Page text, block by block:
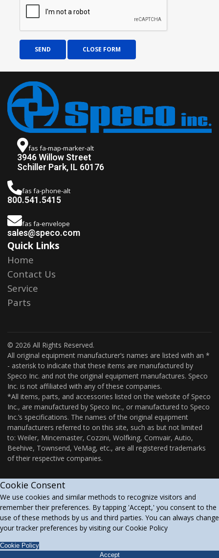
SEND CLOSE FORM
fas fa-map-marker-alt
3946 Willow Street
Schiller Park, IL 60176
fas fa-phone-alt
800.541.5415
fas fa-envelope
sales@speco.com
Quick Links
Home
Contact Us
Service
Parts
© 2026 All Rights Reserved.
All original equipment manufacturer’s names are listed with an *
- asterisk to indicate that these items are manufactured by
Speco Inc. and not the original equipment manufactures. Speco
Inc. is not affiliated with any of these companies.
*All items, parts, and accessories listed on the website of Speco
Inc., are manufactured by Speco Inc., or manufactured to Speco
Inc.’s specifications. The names of the original equipment
manufacturers referred to on this site, such as but not limited
to: Weiler, Mincemaster, Cozzini, Wolfking, Comvair, Autio,
Beehive, Townsend, VeMag, etc., are all registered trademarks
of their respective companies.
Cookie Consent
We use cookies and similar methods to recognize visitors and
remember their preferences. By tapping 'Accept,' you consent to the
use of these methods by us and third parties. You can always change
your tracker preferences by visiting our Cookie Policy
Cookie Policy
Accept